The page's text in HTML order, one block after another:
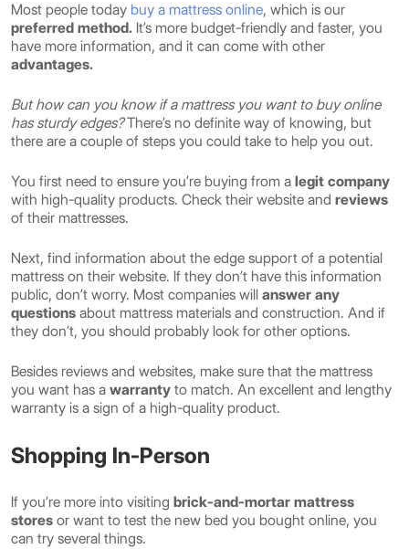
Most people today buy a mattress online, which is our
preferred method. It’s more budget-friendly and faster, you
have more information, and it can come with other
advantages.
But how can you know if a mattress you want to buy online
has sturdy edges?There’s no definite way of knowing, but
there are a couple of steps you could take to help you out.
You first need to ensure you’re buying from a legit company
with high-quality products. Check their website and reviews
of their mattresses.
Next, find information about the edge support of a potential
mattress on their website. If they don’t have this information
public, don’t worry. Most companies will answer any
questions about mattress materials and construction. And if
they don’t, you should probably look for other options.
Besides reviews and websites, make sure that the mattress
you want has a warranty to match. An excellent and lengthy
warranty is a sign of a high-quality product.
Shopping In-Person
If you’re more into visiting brick-and-mortar mattress
stores or want to test the new bed you bought online, you
can try several things.